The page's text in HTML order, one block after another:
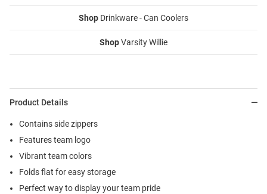
Shop Drinkware - Can Coolers
ShopVarsity Willie
Product Details
Contains side zippers
Features team logo
Vibrant team colors
Folds flat for easy storage
Perfect way to display your team pride